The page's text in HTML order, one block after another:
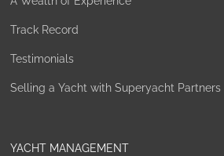
Track Record
Testimonials
Selling a Yacht with Superyacht Partners
YACHT MANAGEMENT